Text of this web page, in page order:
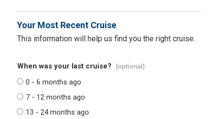
Your Most Recent Cruise
This information will help us find you the right cruise.
When was your last cruise? (optional)
0 - 6 months ago
7 - 12 months ago
13 - 24 months ago